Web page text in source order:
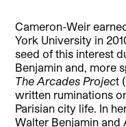
Cameron-Weir
York University in
seed of this interest
Benjamin and, more
The Arcades Project
written ruminations
Parisian city life. In
Walter Benjamin and